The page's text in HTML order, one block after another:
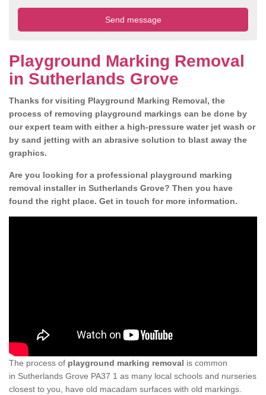
Playground Marking Removal
in Sutherlands Grove
Thanks for visiting Playground Marking Removal, the
process of removing playground markings can be done by
our expert team with either a high-pressure water jet wash or
by sand jetting with an abrasive solution to blast away the
graphics.
Are you looking for a professional playground marking
removal installer in Sutherlands Grove? Then you have
found the right place. Get in touch for more information.
The process of playground marking removal is common
in Sutherlands Grove PA37 1 as many local schools and nurseries
closest to you, have old macadam surfaces with old markings.